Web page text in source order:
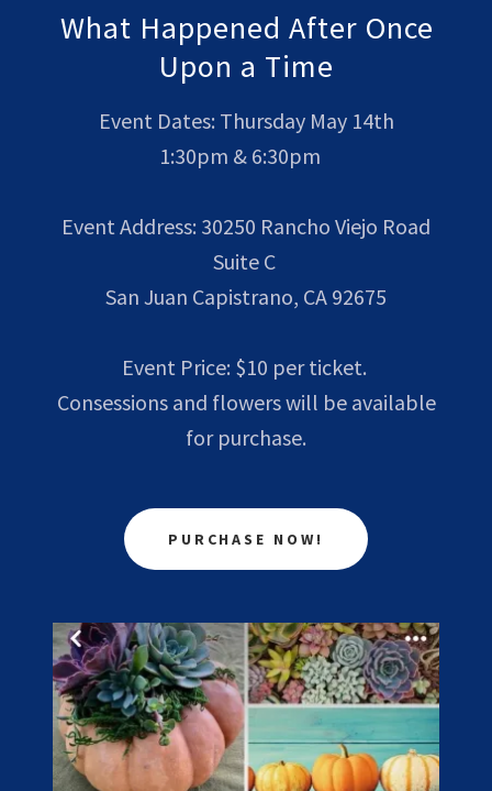
What Happened After Once
Upon a Time
Event Dates: Thursday May 14th
1:30pm & 6:30pm
Event Address: 30250 Rancho Viejo Road
Suite C
San Juan Capistrano, CA 92675
Event Price: $10 per ticket.
Consessions and flowers will be available
for purchase.
PURCHASE NOW!